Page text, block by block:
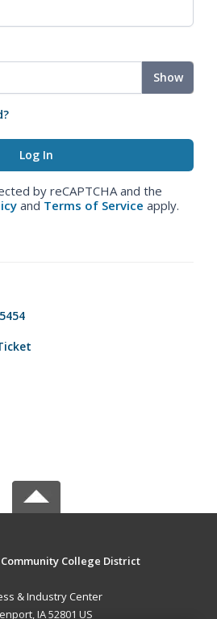
Show
by reCAPTCHA and the
and Terms of Service apply.
College District
& Industry Center
IA 52801 US